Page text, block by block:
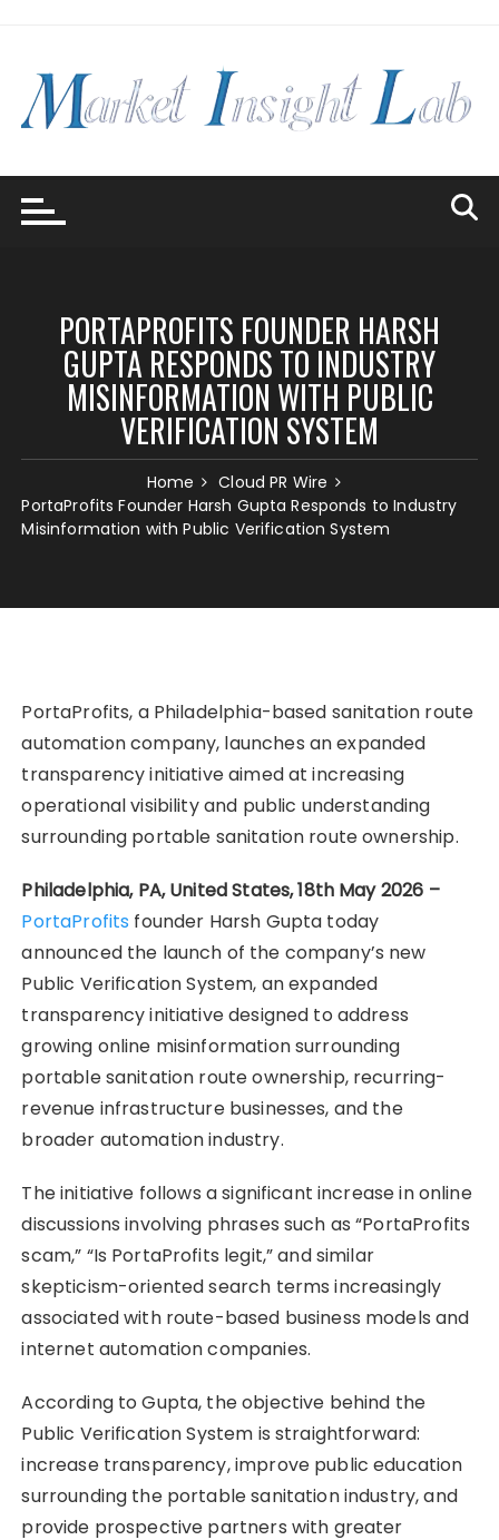
PORTAPROFITS FOUNDER HARSH
GUPTA RESPONDS TO INDUSTRY
MISINFORMATION WITH PUBLIC
VERIFICATION SYSTEM
Home
Cloud PR Wire
PortaProfits Founder Harsh Gupta Responds to Industry
Misinformation with Public Verification System
PortaProfits, a Philadelphia-based sanitation route
automation company, launches an expanded
transparency initiative aimed at increasing
operational visibility and public understanding
surrounding portable sanitation route ownership.
Philadelphia, PA, United States, 18th May 2026 –
PortaProfits founder Harsh Gupta today
announced the launch of the company’s new
Public Verification System, an expanded
transparency initiative designed to address
growing online misinformation surrounding
portable sanitation route ownership, recurring-
revenue infrastructure businesses, and the
broader automation industry.
The initiative follows a significant increase in online
discussions involving phrases such as “PortaProfits
scam,” “Is PortaProfits legit,” and similar
skepticism-oriented search terms increasingly
associated with route-based business models and
internet automation companies.
According to Gupta, the objective behind the
Public Verification System is straightforward:
increase transparency, improve public education
surrounding the portable sanitation industry, and
provide prospective partners with greater